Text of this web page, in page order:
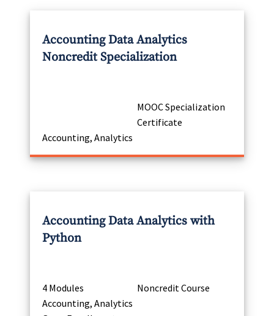
Accounting Data Analytics
Noncredit Specialization
MOOC Specialization
Certificate
Accounting, Analytics
Accounting Data Analytics with
Python
4 Modules
Noncredit Course
Accounting, Analytics